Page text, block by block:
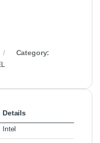
Category:
Details
Intel